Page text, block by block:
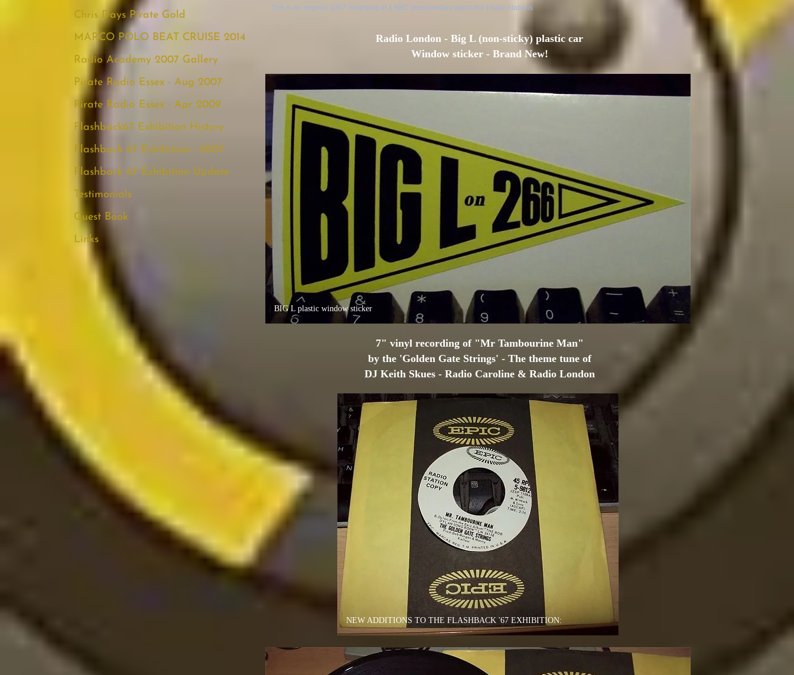
Chris Days Pirate Gold
MARCO POLO BEAT CRUISE 2014
Radio Academy 2007 Gallery
Pirate Radio Essex - Aug 2007
Pirate Radio Essex - Apr 2009
Flashback67 Exhibition History
Flashback 67 Exhibition - 2007
Flashback 67 Exhibition Update
Testimonials
Guest Book
Links
This is an original 1967 recording of a BBC documentary about the Pirate Stations
Radio London - Big L (non-sticky) plastic car
Window sticker - Brand New!
BIG L plastic window sticker
7" vinyl recording of "Mr Tambourine Man"
by the 'Golden Gate Strings' - The theme tune of
DJ Keith Skues - Radio Caroline & Radio London
NEW ADDITIONS TO THE FLASHBACK '67 EXHIBITION: